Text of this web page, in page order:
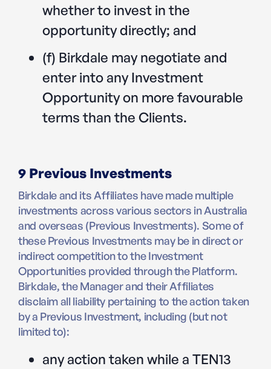
whether to invest in the
opportunity directly; and
(f) Birkdale may negotiate and
enter into any Investment
Opportunity on more favourable
terms than the Clients.
9 Previous Investments
Birkdale and its Affiliates have made multiple
investments across various sectors in Australia
and overseas (Previous Investments). Some of
these Previous Investments may be in direct or
indirect competition to the Investment
Opportunities provided through the Platform.
Birkdale, the Manager and their Affiliates
disclaim all liability pertaining to the action taken
by a Previous Investment, including (but not
limited to):
any action taken while a TEN13